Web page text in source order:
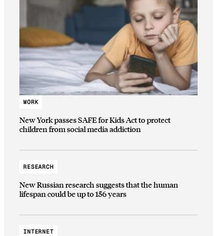
WORK
New York passes SAFE for Kids Act to protect
children from social media addiction
RESEARCH
New Russian research suggests that the human
lifespan could be up to 156 years
INTERNET